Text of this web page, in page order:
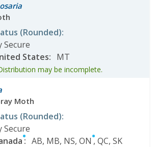
(Rounded):
Secure
States: MT
may be incomplete.
Moth
(Rounded):
Secure
: AB, MB, NS, ON , QC, SK